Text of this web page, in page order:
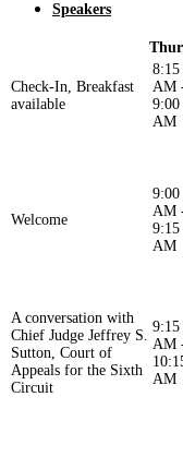
Speakers
Check-In, Breakfast
available
8:15
AM
9:00
AM
Welcome
9:00
AM
9:15
AM
A conversation with
Chief Judge Jeffrey S.
Sutton, Court of
Appeals for the Sixth
Circuit
9:15
AM
AM